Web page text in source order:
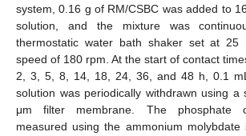
system, 0.16 g of RM/CSBC was added to
solution, and the mixture was
thermostatic water bath shaker set at 25
speed of 180 rpm. At the start of contact
2, 3, 5, 8, 14, 18, 24, 36, and 48 h, 0.1
solution was periodically withdrawn using a
μm filter membrane. The phosphate
measured using the ammonium molybdate